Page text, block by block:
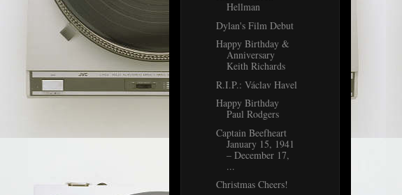
Hellman
Dylan's Film Debut
Happy Birthday &
Anniversary
Keith Richards
R.I.P.: Václav Havel
Happy Birthday
Paul Rodgers
Captain Beefheart
January 15, 1941
– December 17,
...
Christmas Cheers!